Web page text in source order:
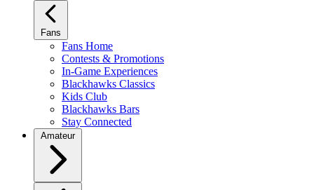
Fans
Fans Home
Contests & Promotions
In-Game Experiences
Blackhawks Classics
Kids Club
Blackhawks Bars
Stay Connected
Amateur